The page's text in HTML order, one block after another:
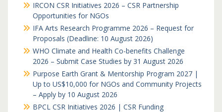
IRCON CSR Initiatives 2026 – CSR Partnership
Opportunities for NGOs
IFA Arts Research Programme 2026 – Request for
Proposals (Deadline: 10 August 2026)
WHO Climate and Health Co-benefits Challenge
2026 – Submit Case Studies by 31 August 2026
Purpose Earth Grant & Mentorship Program 2027 |
Up to US$10,000 for NGOs and Community Projects
– Apply by 10 August 2026
BPCL CSR Initiatives 2026 | CSR Funding